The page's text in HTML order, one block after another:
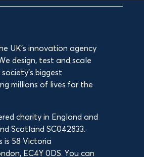
UK's innovation agency
design, test and scale
biggest
millions of lives for the
charity in England and
Scotland SC042833.
is 58 Victoria
EC4Y 0DS. You can